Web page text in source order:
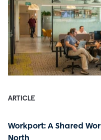
ARTICLE
Workport: A Shared
North